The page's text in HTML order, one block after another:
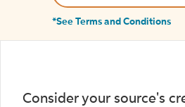
*See Terms and Conditions
Consider your source's